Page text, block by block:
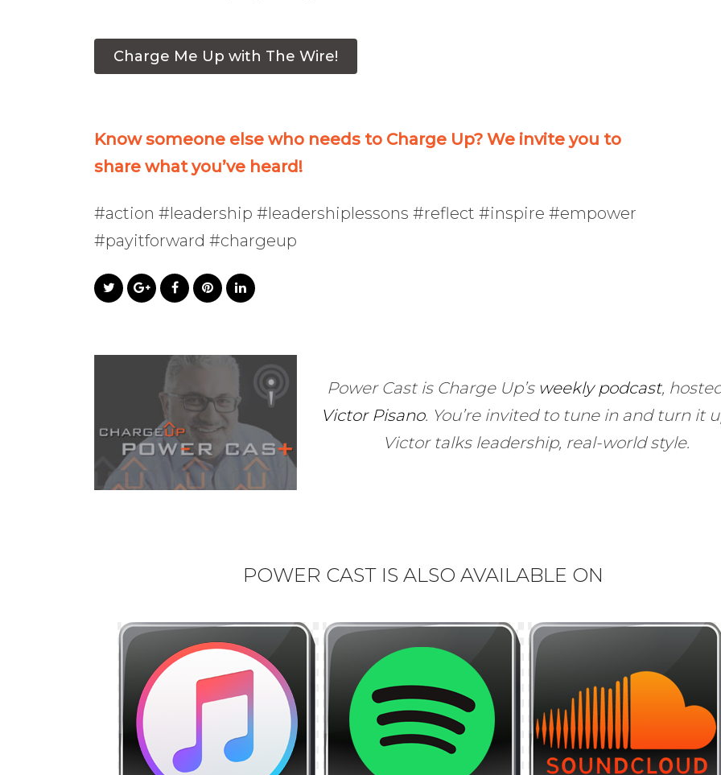
Charge Me Up with The Wire!
Know someone else who needs to Charge Up? We invite you to
share what you’ve heard!
#action #leadership #leadershiplessons #reflect #inspire #empower
#payitforward #chargeup
Power Cast is Charge Up’s weekly podcast,
Victor Pisano. You’re invited to tune in and turn it
Victor talks leadership, real-world style.
POWER CAST IS ALSO AVAILABLE ON